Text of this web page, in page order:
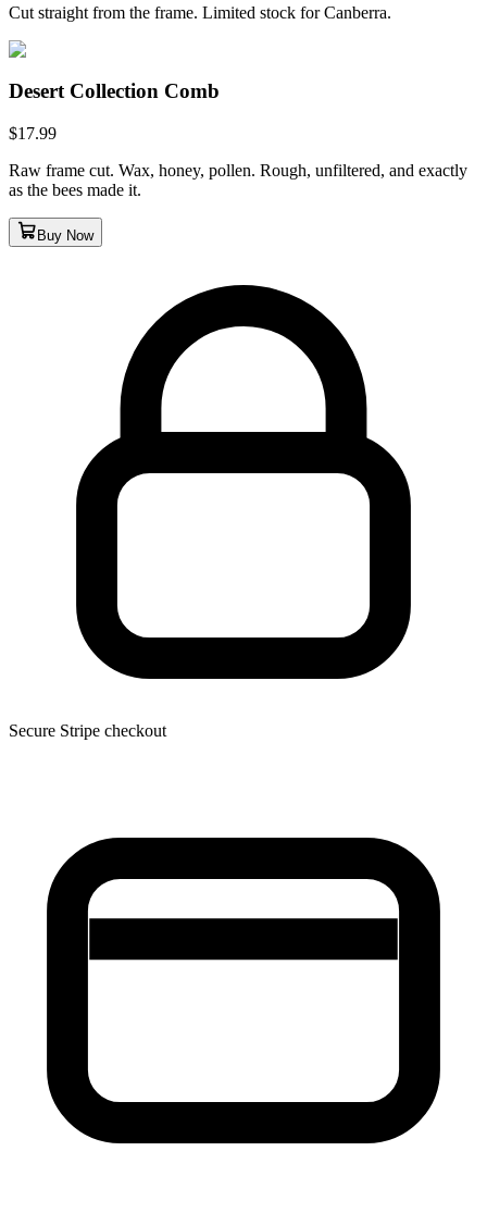
Cut straight from the frame. Limited stock for Canberra.
Desert Collection Comb
$17.99
Raw frame cut. Wax, honey, pollen. Rough, unfiltered, and exactly
as the bees made it.
Buy Now
Secure Stripe checkout